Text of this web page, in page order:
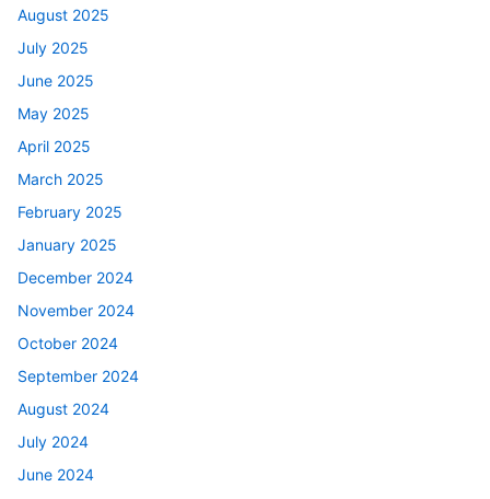
August 2025
July 2025
June 2025
May 2025
April 2025
March 2025
February 2025
January 2025
December 2024
November 2024
October 2024
September 2024
August 2024
July 2024
June 2024